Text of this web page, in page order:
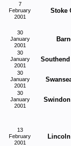
7
February
2001
Stoke
30
January
2001
30
January
2001
30
January
2001
30
January
2001
13
February
2001